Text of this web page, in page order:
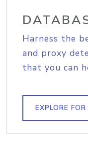
Harness the
and proxy
that you can
EXPLORE FOR